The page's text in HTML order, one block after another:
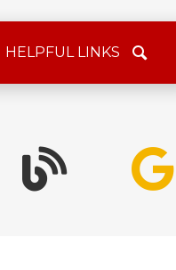
HELPFUL LINKS